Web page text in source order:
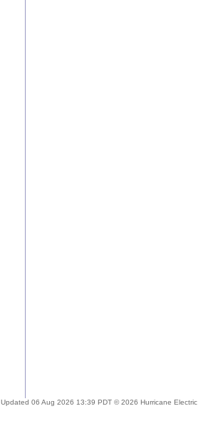
Updated 06 Aug 2026 13:39 PDT © 2026 Hurricane Electric